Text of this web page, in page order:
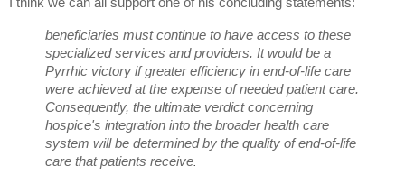
beneficiaries must continue to have access to these
specialized services and providers. It would be a
Pyrrhic victory if greater efficiency in end-of-life care
were achieved at the expense of needed patient care.
Consequently, the ultimate verdict concerning
hospice's integration into the broader health care
system will be determined by the quality of end-of-life
care that patients receive